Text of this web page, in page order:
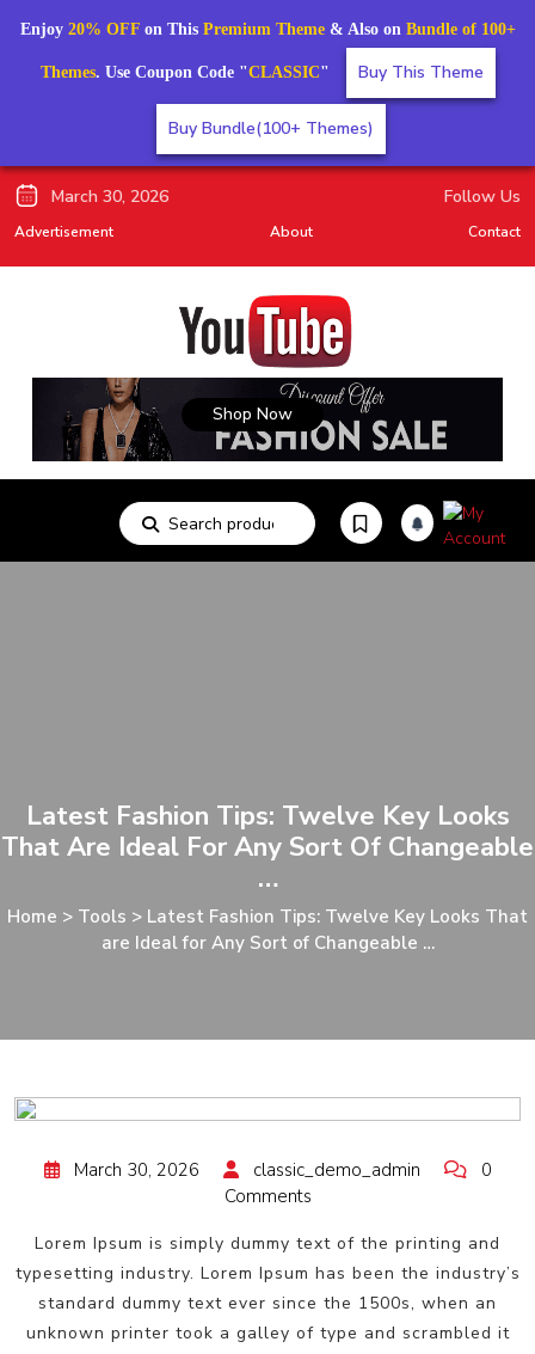
March 30, 2026 Follow Us
Advertisement About Contact
Shop Now
Latest Fashion Tips: Twelve Key Looks
That Are Ideal For Any Sort Of Changeable
…
Home > Tools > Latest Fashion Tips: Twelve Key Looks That
are Ideal for Any Sort of Changeable …
March 30, 2026 classic_demo_admin
0
Comments
Lorem Ipsum is simply dummy text of the printing and
typesetting industry. Lorem Ipsum has been the industry’s
standard dummy text ever since the 1500s, when an
unknown printer took a galley of type and scrambled it
Enjoy 20% OFFon This Premium Theme& Also on Bundle of 100+
Themes. Use Coupon Code "CLASSIC" Buy This Theme
Buy Bundle(100+ Themes)